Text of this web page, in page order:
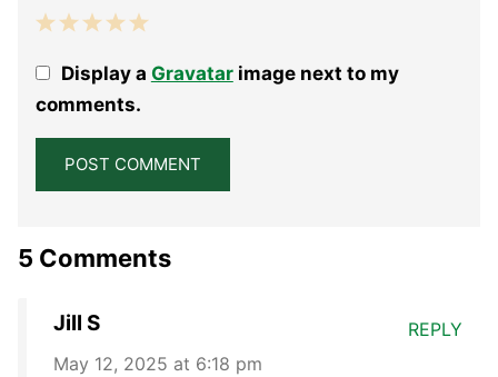
Stars
Stars
Stars
Stars
StarDisplay a Gravatarimage next to my
comments.
5 Comments
Jill S
May 12, 2025 at 6:18 pm
REPLY